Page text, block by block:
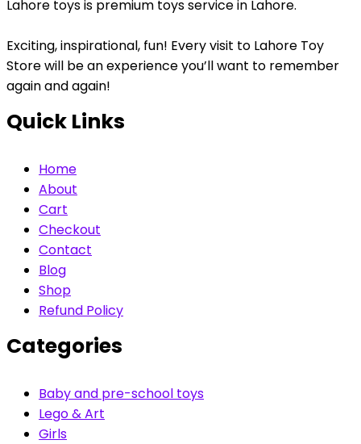
Lahore toys is premium toys service in Lahore.
Exciting, inspirational, fun! Every visit to Lahore Toy
Store will be an experience you’ll want to remember
again and again!
Quick Links
Home
About
Cart
Checkout
Contact
Blog
Shop
Refund Policy
Categories
Baby and pre-school toys
Lego & Art
Girls